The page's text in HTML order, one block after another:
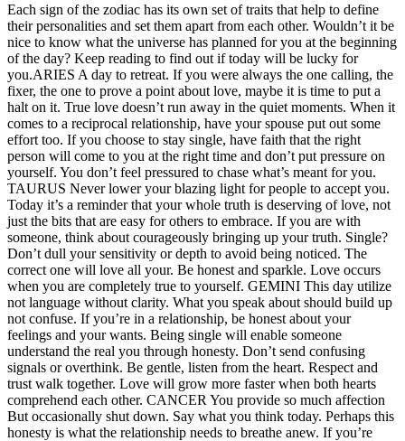
Each sign of the zodiac has its own set of traits that help to define
their personalities and set them apart from each other. Wouldn’t it be
nice to know what the universe has planned for you at the beginning
of the day? Keep reading to find out if today will be lucky for
you.ARIES A day to retreat. If you were always the one calling, the
fixer, the one to prove a point about love, maybe it is time to put a
halt on it. True love doesn’t run away in the quiet moments. When it
comes to a reciprocal relationship, have your spouse put out some
effort too. If you choose to stay single, have faith that the right
person will come to you at the right time and don’t put pressure on
yourself. You don’t feel pressured to chase what’s meant for you.
TAURUS Never lower your blazing light for people to accept you.
Today it’s a reminder that your whole truth is deserving of love, not
just the bits that are easy for others to embrace. If you are with
someone, think about courageously bringing up your truth. Single?
Don’t dull your sensitivity or depth to avoid being noticed. The
correct one will love all your. Be honest and sparkle. Love occurs
when you are completely true to yourself. GEMINI This day utilize
not language without clarity. What you speak about should build up
not confuse. If you’re in a relationship, be honest about your
feelings and your wants. Being single will enable someone
understand the real you through honesty. Don’t send confusing
signals or overthink. Be gentle, listen from the heart. Respect and
trust walk together. Love will grow more faster when both hearts
comprehend each other. CANCER You provide so much affection
But occasionally shut down. Say what you think today. Perhaps this
honesty is what the relationship needs to breathe anew. If you’re